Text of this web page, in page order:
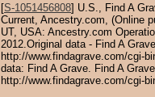
[S-1051456808] U.S., Find A
Current, Ancestry.com, (Online
UT, USA: Ancestry.com
2012.Original data - Find A
http://www.findagrave.com/cgi-
data: Find A Grave. Find A Grave.
http://www.findagrave.com/cgi-